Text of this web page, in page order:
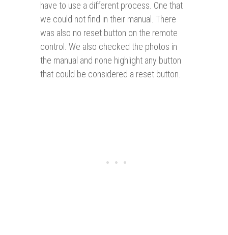
have to use a different process. One that
we could not find in their manual. There
was also no reset button on the remote
control. We also checked the photos in
the manual and none highlight any button
that could be considered a reset button.